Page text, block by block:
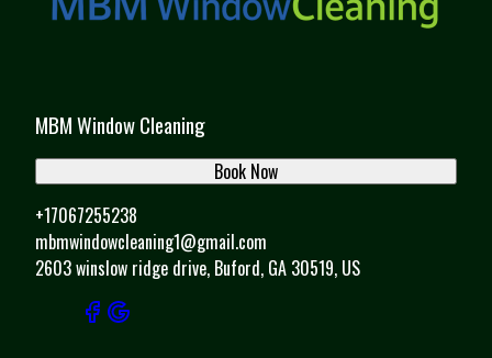
MBM Window Cleaning
+17067255238
mbmwindowcleaning1@gmail.com
2603 winslow ridge drive, Buford, GA 30519, US
Book Now